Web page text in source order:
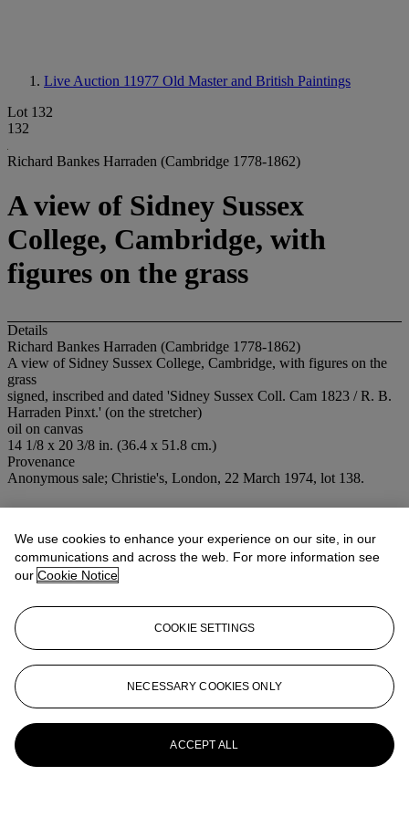
Live Auction 11977 Old Master and British Paintings
Lot 132
132
Richard Bankes Harraden (Cambridge 1778-1862)
A view of Sidney Sussex
College, Cambridge, with
figures on the grass
Details
Richard Bankes Harraden (Cambridge 1778-1862)
A view of Sidney Sussex College, Cambridge, with figures on the
grass
signed, inscribed and dated 'Sidney Sussex Coll. Cam 1823 / R. B.
Harraden Pinxt.' (on the stretcher)
oil on canvas
14 1/8 x 20 3/8 in. (36.4 x 51.8 cm.)
Provenance
Anonymous sale; Christie's, London, 22 March 1974, lot 138.
Paintings
View All
We use cookies to enhance your experience on our site, in our
communications and across the web. For more information see
our Cookie Notice
COOKIE SETTINGS
NECESSARY COOKIES ONLY
ACCEPT ALL